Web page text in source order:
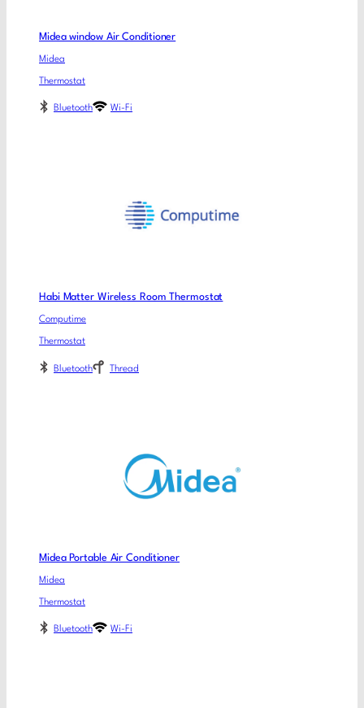
Midea window Air Conditioner
Midea
Thermostat
Bluetooth Wi-Fi
Habi Matter Wireless Room Thermostat
Computime
Thermostat
Bluetooth Thread
Midea Portable Air Conditioner
Midea
Thermostat
Bluetooth Wi-Fi